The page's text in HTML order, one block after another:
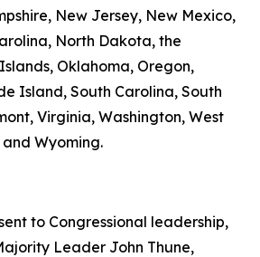
New Jersey, New Mexico,
North Dakota, the
Oklahoma, Oregon,
Island, South Carolina, South
Virginia, Washington, West
Wyoming.
to Congressional leadership,
Leader John Thune,